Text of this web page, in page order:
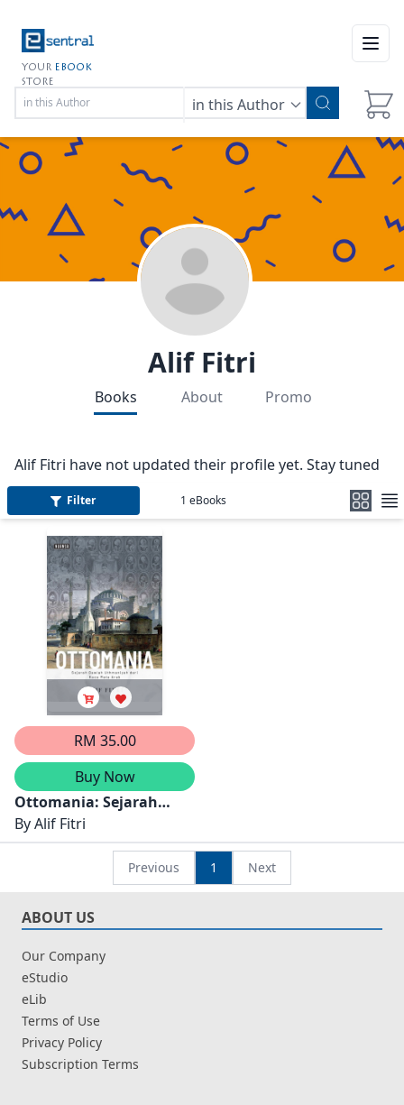
YOUR EBOOK
STORE
in this Author
Alif Fitri
Books About Promo
Alif Fitri have not updated their profile yet. Stay tuned
Filter 1 eBooks
RM 35.00
Buy Now
Ottomania: Sejarah
Dawlah Uthmaniyah
dari Kaca Mata Arab
ByAlif Fitri
Previous 1 Next
ABOUT US
Our Company
eStudio
eLib
Terms of Use
Privacy Policy
Subscription Terms